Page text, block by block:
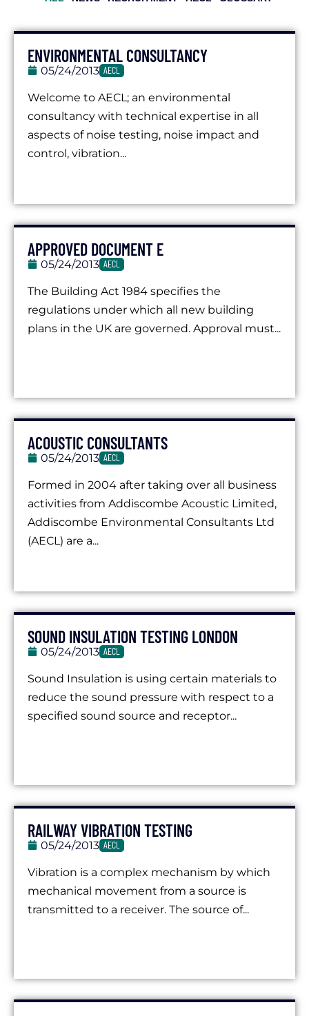
ENVIRONMENTAL CONSULTANCY
AECL
05/24/2013
Welcome to AECL; an environmental
consultancy with technical expertise in all
aspects of noise testing, noise impact and
control, vibration...
APPROVED DOCUMENT E
AECL
05/24/2013
The Building Act 1984 specifies the
regulations under which all new building
plans in the UK are governed. Approval must...
ACOUSTIC CONSULTANTS
AECL
05/24/2013
Formed in 2004 after taking over all business
activities from Addiscombe Acoustic Limited,
Addiscombe Environmental Consultants Ltd
(AECL) are a...
SOUND INSULATION TESTING LONDON
AECL
05/24/2013
Sound Insulation is using certain materials to
reduce the sound pressure with respect to a
specified sound source and receptor...
RAILWAY VIBRATION TESTING
AECL
05/24/2013
Vibration is a complex mechanism by which
mechanical movement from a source is
transmitted to a receiver. The source of...